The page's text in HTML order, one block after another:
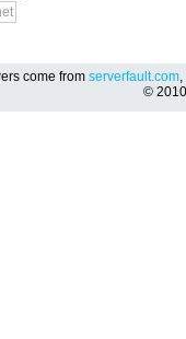
come from serverfault.com,
©